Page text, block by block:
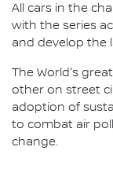
All cars in the
with the series
and develop the
The World's
other on street
adoption of
to combat air
change.